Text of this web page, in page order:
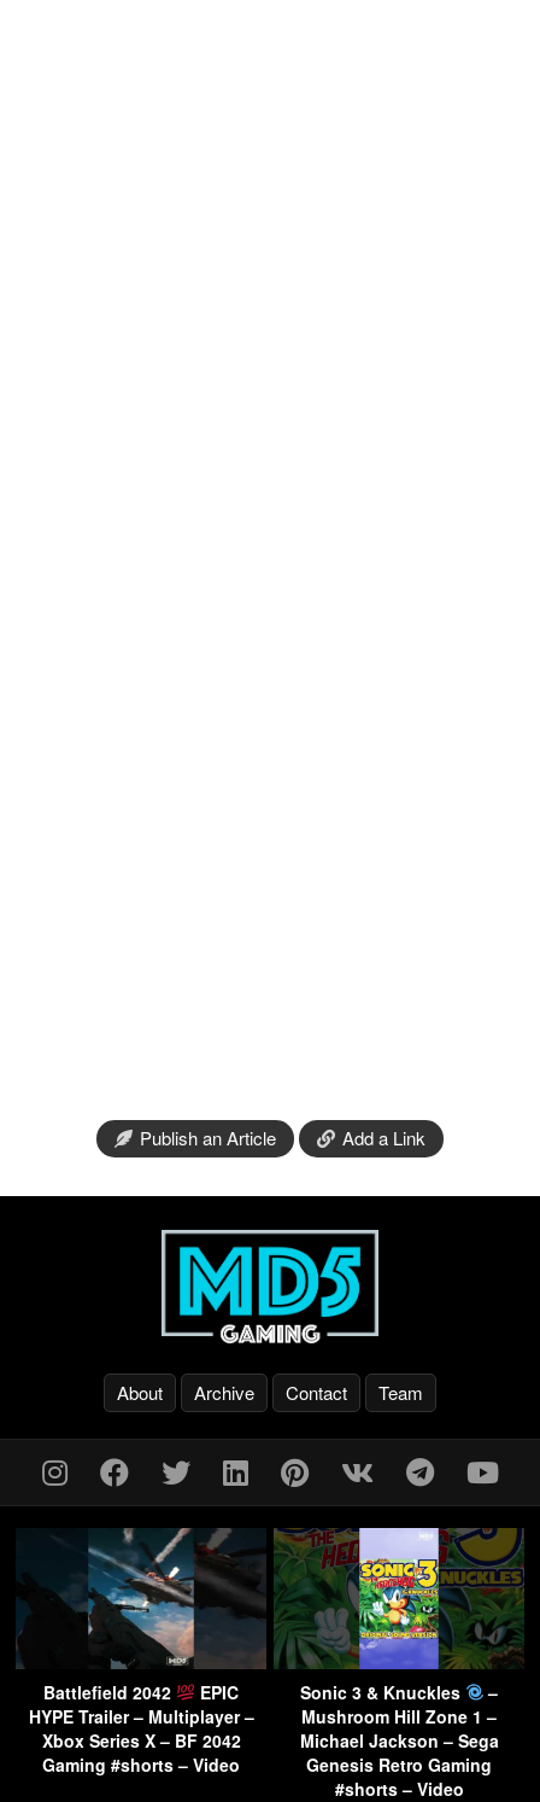
Publish an Article Add a Link
About Archive Contact Team
Battlefield 2042
EPIC
HYPE Trailer – Multiplayer –
Xbox Series X – BF 2042
Gaming #shorts – Video
Sonic 3 & Knuckles
–
Mushroom Hill Zone 1 –
Michael Jackson – Sega
Genesis Retro Gaming
#shorts – Video